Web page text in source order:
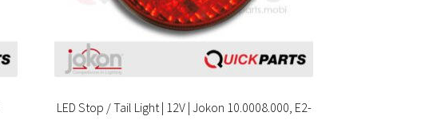
LED Stop / Tail Light | 12V | Jokon 10.0008.000, E2-